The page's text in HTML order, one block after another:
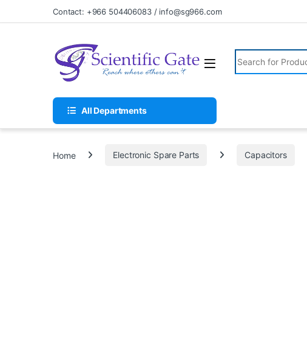
Skip to navigation
Skip to contentContact: +966 504406083 / info@sg966.com
Search for:
All Departments
Home Electronic Spare Parts Capacitors